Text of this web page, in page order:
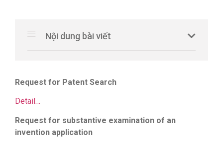
Nội dung bài viết
Request for Patent Search
Detail…
Request for substantive examination of an
invention application